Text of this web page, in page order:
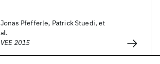
Jonas Pfefferle, Patrick Stuedi, et
al.
VEE 2015